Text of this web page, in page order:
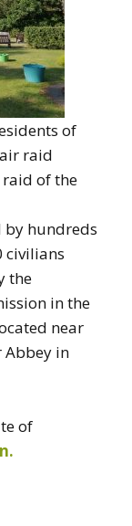
of
raid
of the
by hundreds
civilians
the
in the
near
Abbey in
of